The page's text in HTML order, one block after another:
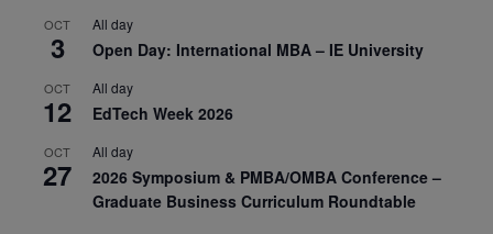
OCT
3
All day
Open Day: International MBA – IE University
OCT
12
All day
EdTech Week 2026
OCT
27
All day
2026 Symposium & PMBA/OMBA Conference –
Graduate Business Curriculum Roundtable